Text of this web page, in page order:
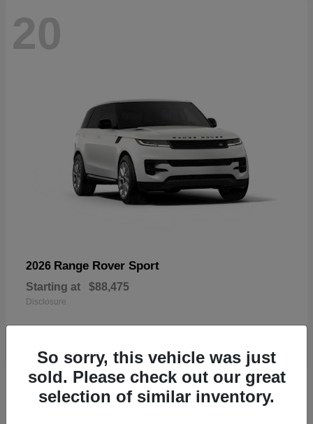
20
2026 Range Rover Sport
Starting at $88,475
Disclosure
19
So sorry, this vehicle was just
sold. Please check out our great
selection of similar inventory.